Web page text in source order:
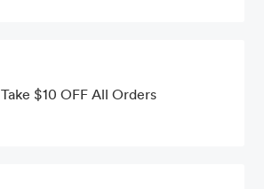
Take $10 OFF All Orders